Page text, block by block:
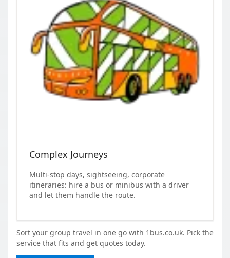
Complex Journeys
Multi-stop days, sightseeing, corporate
itineraries: hire a bus or minibus with a driver
and let them handle the route.
Sort your group travel in one go with 1bus.co.uk. Pick the
service that fits and get quotes today.